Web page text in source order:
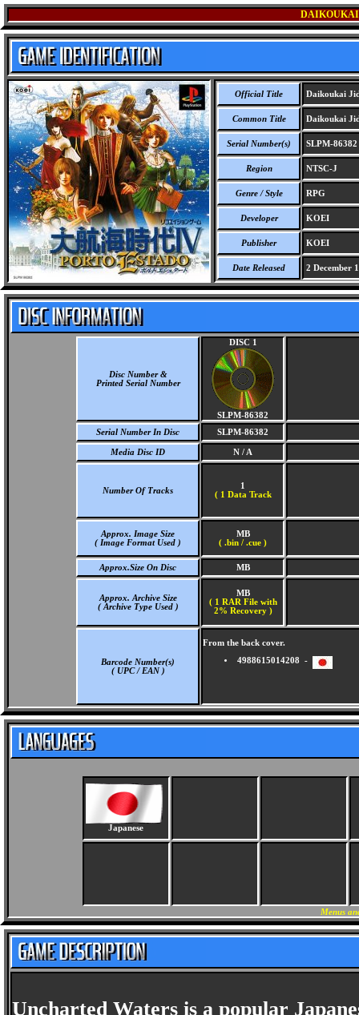
DAIKOUKAI
Official Title Daikoukai
Common Title Daikoukai
Serial Number(s) SLPM-86382
Region NTSC-J
Genre / Style RPG
Developer KOEI
Publisher KOEI
Date Released 2 December
Disc Number &
Printed Serial Number
DISC 1
SLPM-86382
Serial Number In Disc
SLPM-86382
Media Disc ID N / A
Number Of Tracks
1
( 1 Data Track
Approx. Image Size
( Image Format Used )
MB
( .bin / .cue )
Approx.Size On Disc MB
Approx. Archive Size
( Archive Type Used )
MB
( 1 RAR File with
2% Recovery )
Barcode Number(s)
( UPC / EAN )
From the back cover.
4988615014208 -
Japanese
Menus
Uncharted Waters is a popular